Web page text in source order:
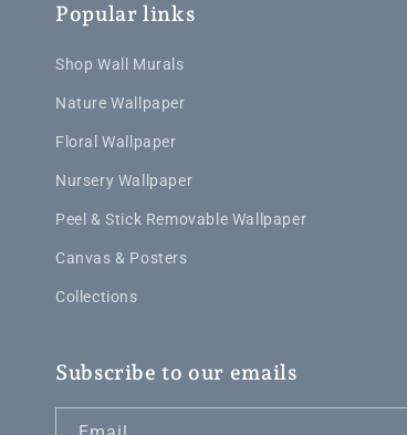
Popular links
Shop Wall Murals
Nature Wallpaper
Floral Wallpaper
Nursery Wallpaper
Peel & Stick Removable Wallpaper
Canvas & Posters
Collections
Subscribe to our emails